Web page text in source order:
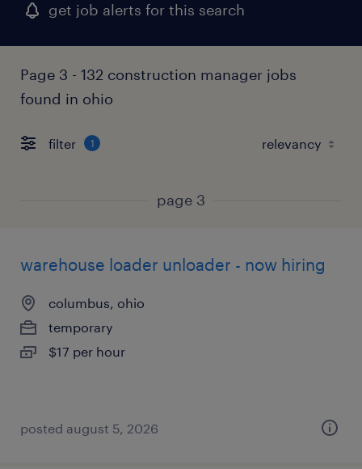
get job alerts for this search
Page 3 - 132 construction manager jobs
found in ohio
filter 1
page 3
warehouse loader unloader - now hiring
columbus, ohio
temporary
$17 per hour
posted august 5, 2026